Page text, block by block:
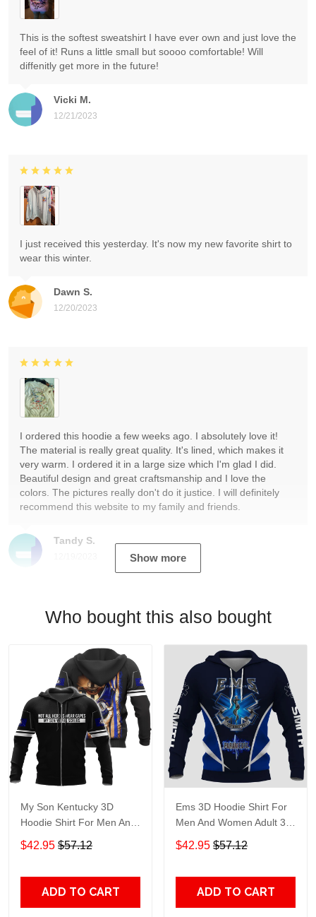
Vicki M.
12/21/2023
This is the softest sweatshirt I have ever own and just love the
feel of it! Runs a little small but soooo comfortable! Will
diffenitly get more in the future!
Dawn S.
12/20/2023
I just received this yesterday. It's now my new favorite shirt to
wear this winter.
Tandy S.
I ordered this hoodie a few weeks ago. I absolutely love it!
The material is really great quality. It's lined, which makes it
very warm. I ordered it in a large size which I'm glad I did.
Beautiful design and great craftsmanship and I love the
colors. The pictures really don't do it justice. I will definitely
recommend this website to my family and friends.
Show more
Who bought this also bought
My Son Kentucky 3D
Hoodie Shirt For Men And
Women Adult 3D All Over
Print, 3D Hoodie For Men
$42.95 $57.12
ADD TO CART
Ems 3D Hoodie Shirt For
Men And Women Adult 3D
All Over Print, 3D Hoodie
For Men & Women
$42.95 $57.12
ADD TO CART